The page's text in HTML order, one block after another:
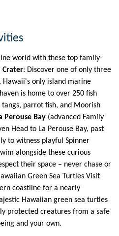
world with these top family-
Crater: Discover one of only three
only island marine
is home to over 250 fish
parrot fish, and Moorish
Perouse Bay (advanced Family
Head to La Perouse Bay, past
to witness playful Spinner
alongside these curious
their space – never chase or
Green Sea Turtles Visit
coastline for a nearly
Hawaiian green sea turtles
protected creatures from a safe
and your own.